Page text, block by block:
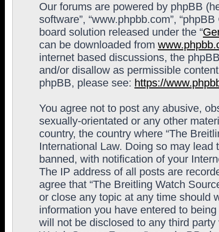
Our forums are powered by phpBB
software”, “www.phpbb.com”,
board solution released under the “
can be downloaded from
internet based discussions, the
and/or disallow as permissible
phpBB, please see: https://
You agree not to post any abusive,
sexually-orientated or any other
country, the country where “The
International Law. Doing so may
banned, with notification of your
The IP address of all posts are
agree that “The Breitling Watch
or close any topic at any time should
information you have entered to
will not be disclosed to any third